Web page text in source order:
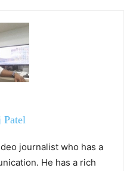
Patel
journalist who has a
He has a rich